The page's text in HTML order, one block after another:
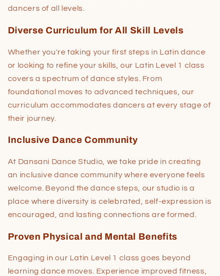
dancers of all levels.
Diverse Curriculum for All Skill Levels
Whether you're taking your first steps in Latin dance
or looking to refine your skills, our Latin Level 1 class
covers a spectrum of dance styles. From
foundational moves to advanced techniques, our
curriculum accommodates dancers at every stage of
their journey.
Inclusive Dance Community
At Dansani Dance Studio, we take pride in creating
an inclusive dance community where everyone feels
welcome. Beyond the dance steps, our studio is a
place where diversity is celebrated, self-expression is
encouraged, and lasting connections are formed.
Proven Physical and Mental Benefits
Engaging in our Latin Level 1 class goes beyond
learning dance moves. Experience improved fitness,